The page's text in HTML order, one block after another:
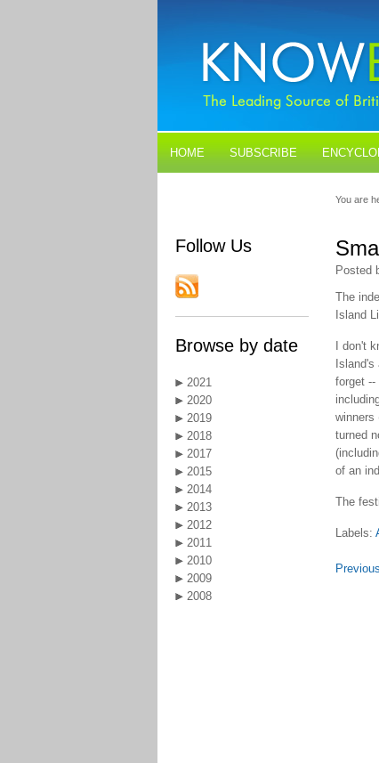
HOME SUBSCRIBE
Follow Us
Browse by date
2021
2020
2019
2018
2017
2015
2014
2013
2012
2011
2010
2009
2008
You are
Posted
The
Island
I don't
forget --
winners
turned
of an
The
Labels: